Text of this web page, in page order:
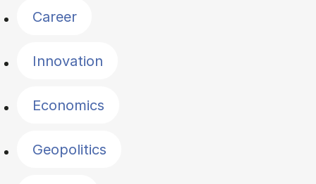
Career
Innovation
Economics
Geopolitics